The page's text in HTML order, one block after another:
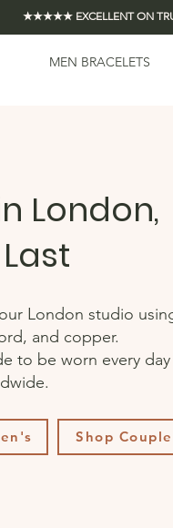
★★★★★ EXCELLENT ON
MEN BRACELETS
London,
London studio
and copper.
to be worn every
Shop